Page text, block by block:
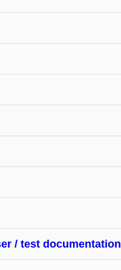
/ test documentation